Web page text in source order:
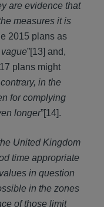
are evidence that
measures it is
2015 plans as
”[13] and,
plans might
in the
for complying
longer”[14].
United Kingdom
time appropriate
in question
in the zones
of those limit